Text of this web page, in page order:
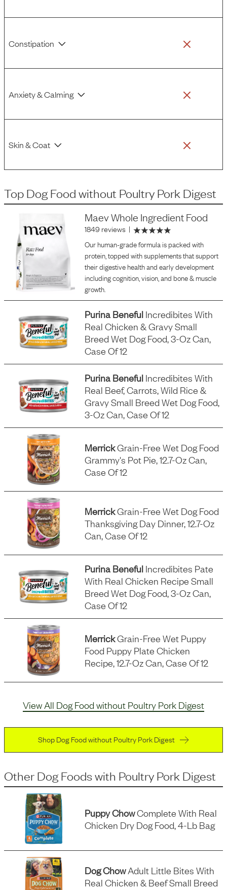
Constipation
Anxiety & Calming
Skin & Coat
Top Dog Food without Poultry Pork Digest
Maev Whole Ingredient Food
1849 reviews |
Our human-grade formula is packed with
protein, topped with supplements that support
their digestive health and early development
including cognition, vision, and bone & muscle
growth.
Purina Beneful Incredibites With
Real Chicken & Gravy Small
Breed Wet Dog Food, 3-Oz Can,
Case Of 12
Purina Beneful Incredibites With
Real Beef, Carrots, Wild Rice &
Gravy Small Breed Wet Dog Food,
3-Oz Can, Case Of 12
MerrickGrain-Free Wet Dog Food
Grammy's Pot Pie, 12.7-Oz Can,
Case Of 12
MerrickGrain-Free Wet Dog Food
Thanksgiving Day Dinner, 12.7-Oz
Can, Case Of 12
Purina Beneful Incredibites Pate
With Real Chicken Recipe Small
Breed Wet Dog Food, 3-Oz Can,
Case Of 12
MerrickGrain-Free Wet Puppy
Food Puppy Plate Chicken
Recipe, 12.7-Oz Can, Case Of 12
View All Dog Food without Poultry Pork Digest
Shop Dog Food without Poultry Pork Digest
Other Dog Foodswith Poultry Pork Digest
Puppy ChowComplete With Real
Chicken Dry Dog Food, 4-Lb Bag
Dog ChowAdult Little Bites With
Real Chicken & Beef Small Breed